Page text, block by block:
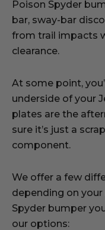
Poison Spyder
bar, sway-bar
from trail impacts
clearance.
At some point,
underside of your
plates are the
sure it’s just a
component.
We offer a few
depending on
Spyder bumper
our options: